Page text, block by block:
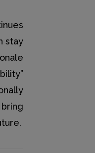
stay